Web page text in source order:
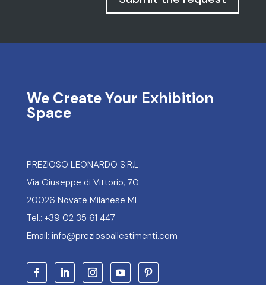
We Create Your Exhibition
Space
PREZIOSO LEONARDO S.R.L.
Via Giuseppe di Vittorio, 70
20026 Novate Milanese MI
Tel.: +39 02 35 61 447
Email: info@preziosoallestimenti.com